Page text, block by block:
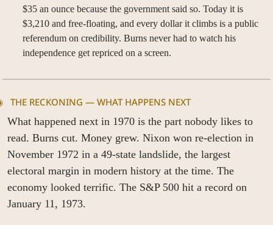
$35 an ounce because the government said so. Today it is
$3,210 and free-floating, and every dollar it climbs is a public
referendum on credibility. Burns never had to watch his
independence get repriced on a screen.
THE RECKONING — WHAT HAPPENS NEXT
What happened next in 1970 is the part nobody likes to
read. Burns cut. Money grew. Nixon won re-election in
November 1972 in a 49-state landslide, the largest
electoral margin in modern history at the time. The
economy looked terrific. The S&P 500 hit a record on
January 11, 1973.